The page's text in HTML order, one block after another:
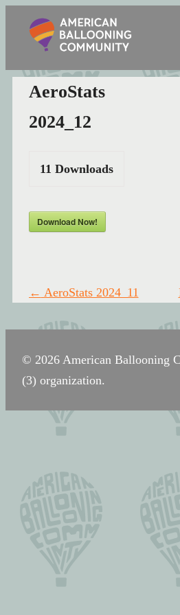
AeroStats
2024_12
11 Downloads
Download Now!
Post
← AeroStats 2024_11
© 2026 American Ballooning
(3) organization.